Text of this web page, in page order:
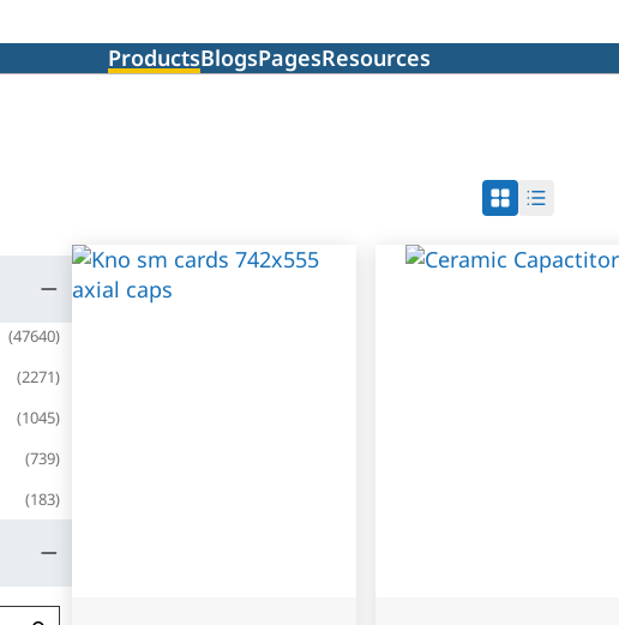
ProductsBlogsPagesResources
(47640)
(2271)
(1045)
(739)
(183)